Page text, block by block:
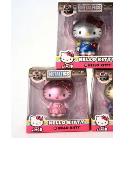
Terms of Service
Current Inventory
My account